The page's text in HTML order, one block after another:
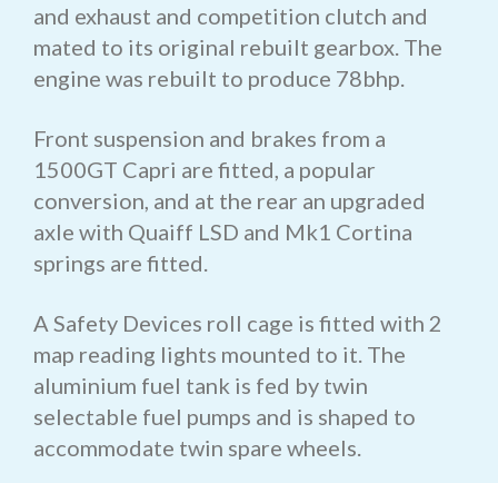
and exhaust and competition clutch and
mated to its original rebuilt gearbox. The
engine was rebuilt to produce 78bhp.
Front suspension and brakes from a
1500GT Capri are fitted, a popular
conversion, and at the rear an upgraded
axle with Quaiff LSD and Mk1 Cortina
springs are fitted.
A Safety Devices roll cage is fitted with 2
map reading lights mounted to it. The
aluminium fuel tank is fed by twin
selectable fuel pumps and is shaped to
accommodate twin spare wheels.